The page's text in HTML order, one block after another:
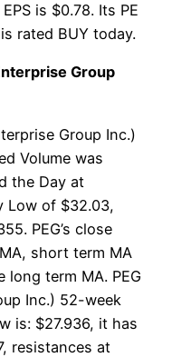
is $0.78. Its PE
rated BUY today.
Group
Group Inc.)
Volume was
the Day at
Low of $32.03,
PEG’s close
short term MA
term MA. PEG
Inc.) 52-week
is: $27.936, it has
resistances at